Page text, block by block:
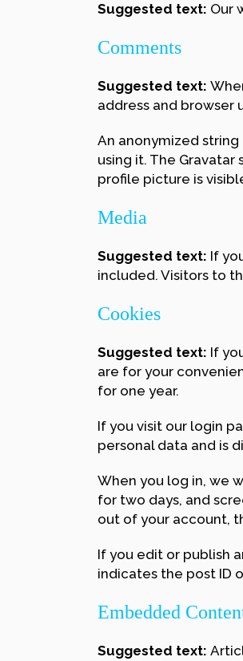
Suggested text: Our
Comments
Suggested text:
address and browser
An anonymized
using it. The
profile picture is
Media
Suggested text: If
included. Visitors to
Cookies
Suggested text: If
are for your
for one year.
If you visit our login
personal data and is
When you log in, we
for two days, and
out of your account,
If you edit or publish
indicates the post ID
Embedded
Suggested text: